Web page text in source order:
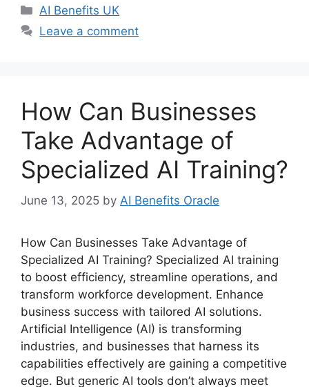
Categories
AI Benefits UK
Leave a comment
How Can Businesses
Take Advantage of
Specialized AI Training?
June 13, 2025 by AI Benefits Oracle
How Can Businesses Take Advantage of
Specialized AI Training? Specialized AI training
to boost efficiency, streamline operations, and
transform workforce development. Enhance
business success with tailored AI solutions.
Artificial Intelligence (AI) is transforming
industries, and businesses that harness its
capabilities effectively are gaining a competitive
edge. But generic AI tools don’t always meet